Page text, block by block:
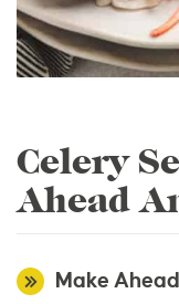
Celery
Ahead
Make